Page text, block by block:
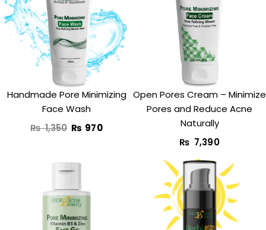
Handmade Pore Minimizing
Face Wash
₨1,350
was:
₨ 1,350.
₨ 970
is:
₨ 970.
Open Pores Cream – Minimize
Pores and Reduce Acne
Naturally
₨ 7,390
Original
price
was:
Original
price
was:
is: